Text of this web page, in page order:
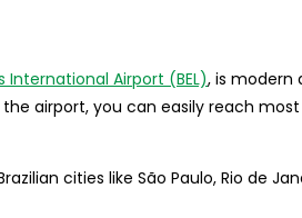
Airport (BEL), is modern
airport, you can easily reach most
cities like São Paulo, Rio de